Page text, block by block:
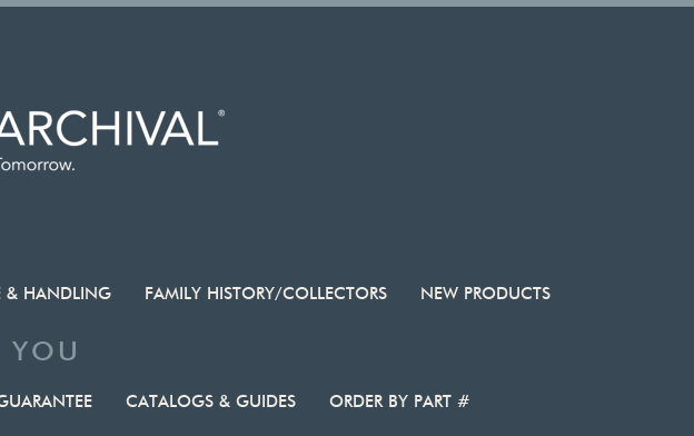
& HANDLING FAMILY HISTORY/COLLECTORS NEW PRODUCTS
YOU
CATALOGS & GUIDES ORDER BY PART #